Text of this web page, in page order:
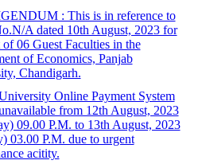
: This is in reference to
A dated 10th August, 2023 for
of 06 Guest Faculties in the
of Economics, Panjab
Chandigarh.
Online Payment System
from 12th August, 2023
09.00 P.M. to 13th August, 2023
03.00 P.M. due to urgent
acitity.